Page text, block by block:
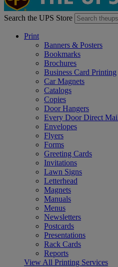
Search the UPS Store
Print
Banners & Posters
Bookmarks
Brochures
Business Card Printing
Car Magnets
Catalogs
Copies
Door Hangers
Every Door Direct
Envelopes
Flyers
Forms
Greeting Cards
Invitations
Lawn Signs
Letterhead
Magnets
Manuals
Menus
Newsletters
Postcards
Presentations
Rack Cards
Reports
View All Printing Services